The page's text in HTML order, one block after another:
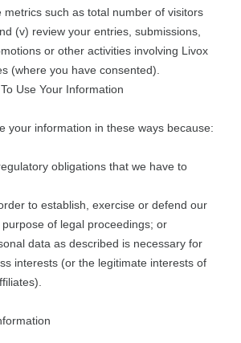
metrics such as total number of visitors
(v) review your entries, submissions,
or other activities involving Livox
(where you have consented).
Use Your Information
your information in these ways because:
obligations that we have to
to establish, exercise or defend our
of legal proceedings; or
data as described is necessary for
interests (or the legitimate interests of